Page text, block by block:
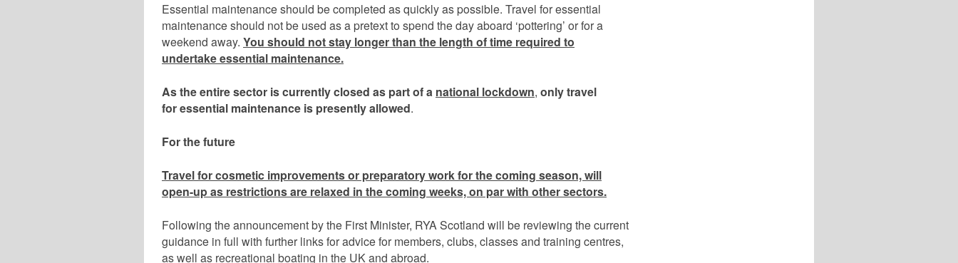
Essential maintenance should be completed as quickly as possible. Travel for essential
maintenance should not be used as a pretext to spend the day aboard ‘pottering’ or for a
weekend away. You should not stay longer than the length of time required to
undertake essential maintenance.
As the entire sector is currently closed as part of a national lockdown, onlytravel
foressential maintenance is presently allowed.
For the future
Travel for cosmetic improvements or preparatory work for the coming season, will
open-up as restrictions are relaxed in the coming weeks, on par with other sectors.
Following the announcement by the First Minister, RYA Scotland will be reviewing the current
guidance in full with further links for advice for members, clubs, classes and training centres,
as well as recreational boating in the UK and abroad.